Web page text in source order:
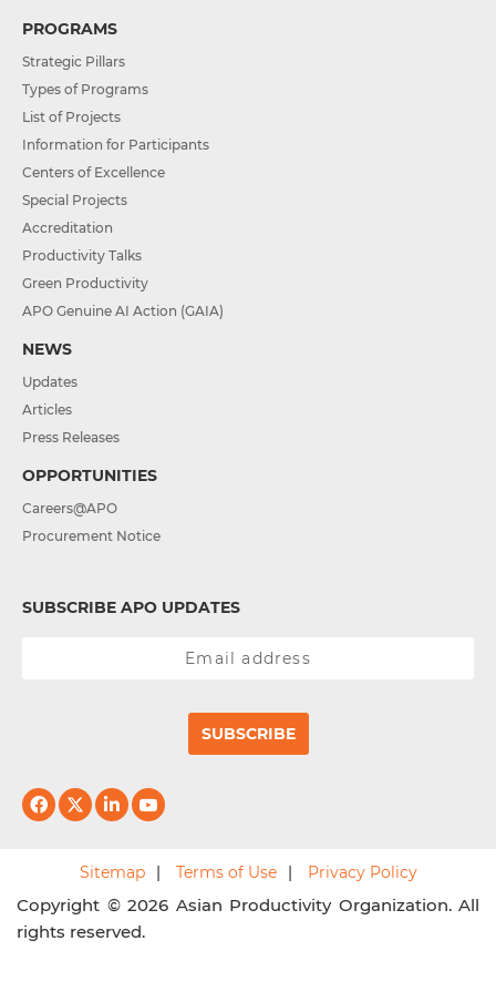
PROGRAMS
Strategic Pillars
Types of Programs
List of Projects
Information for Participants
Centers of Excellence
Special Projects
Accreditation
Productivity Talks
Green Productivity
APO Genuine AI Action (GAIA)
NEWS
Updates
Articles
Press Releases
OPPORTUNITIES
Careers@APO
Procurement Notice
SUBSCRIBE APO UPDATES
SUBSCRIBE
Sitemap Terms of Use Privacy Policy
Copyright © 2026 Asian Productivity Organization. All
rights reserved.